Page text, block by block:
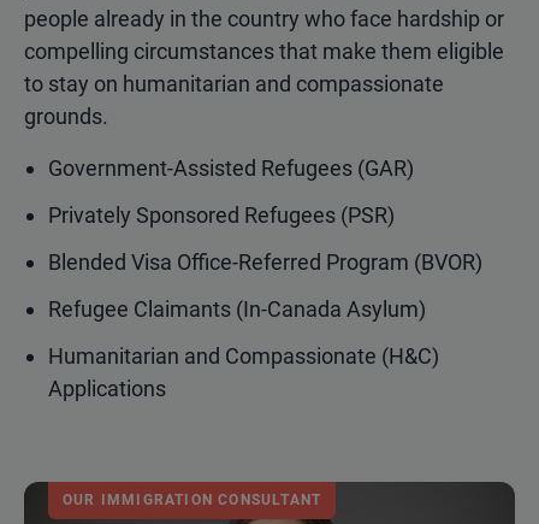
people already in the country who face hardship or
compelling circumstances that make them eligible
to stay on humanitarian and compassionate
grounds.
Government-Assisted Refugees (GAR)
Privately Sponsored Refugees (PSR)
Blended Visa Office-Referred Program (BVOR)
Refugee Claimants (In-Canada Asylum)
Humanitarian and Compassionate (H&C)
Applications
OUR IMMIGRATION CONSULTANT